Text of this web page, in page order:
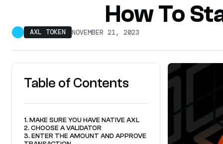
Mobius
How To
AXL TOKEN NOVEMBER 21, 2023
Table of Contents
1. MAKE SURE YOU HAVE NATIVE AXL
2. CHOOSE A VALIDATOR
3. ENTER THE AMOUNT AND APPROVE